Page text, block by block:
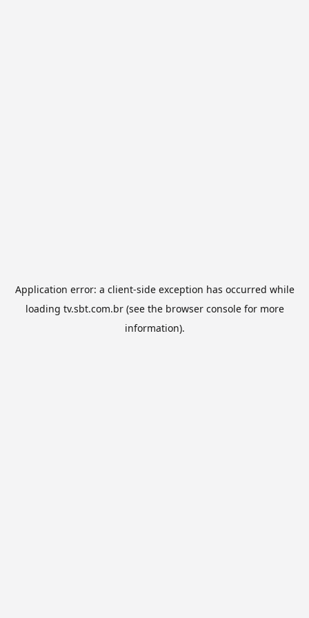
Application error: a client-side exception has occurred while
loading tv.sbt.com.br(see the browser consolefor more
information).